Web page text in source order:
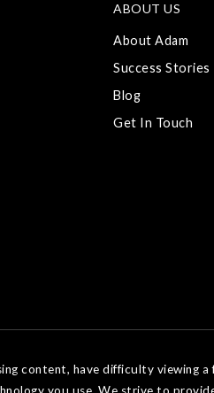
ABOUT US
About Adam
Success Stories
Blog
Get In Touch
content, have difficulty viewing